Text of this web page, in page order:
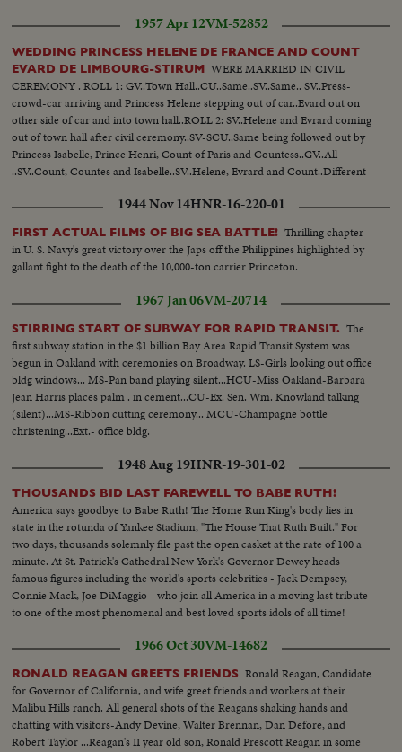
1957 Apr 12VM-52852
WEDDING PRINCESS HELENE DE FRANCE AND COUNT
EVARD DE LIMBOURG-STIRUM WERE MARRIED IN CIVIL
CEREMONY . ROLL 1: GV..Town Hall..CU..Same..SV..Same.. SV..Press-
crowd-car arriving and Princess Helene stepping out of car..Evard out on
other side of car and into town hall..ROLL 2: SV..Helene and Evrard coming
out of town hall after civil ceremony..SV-SCU..Same being followed out by
Princess Isabelle, Prince Henri, Count of Paris and Countess..GV..All
..SV..Count, Countes and Isabelle..SV..Helene, Evrard and Count..Different
by family..SV..Press..
1944 Nov 14HNR-16-220-01
FIRST ACTUAL FILMS OF BIG SEA BATTLE! Thrilling chapter
in U. S. Navy's great victory over the Japs off the Philippines highlighted by
gallant fight to the death of the 10,000-ton carrier Princeton.
1967 Jan 06VM-20714
STIRRING START OF SUBWAY FOR RAPID TRANSIT. The
first subway station in the $1 billion Bay Area Rapid Transit System was
begun in Oakland with ceremonies on Broadway. LS-Girls looking out office
bldg windows... MS-Pan band playing silent...HCU-Miss Oakland-Barbara
Jean Harris places palm . in cement...CU-Ex. Sen. Wm. Knowland talking
(silent)...MS-Ribbon cutting ceremony... MCU-Champagne bottle
christening...Ext.- office bldg.
1948 Aug 19HNR-19-301-02
THOUSANDS BID LAST FAREWELL TO BABE RUTH!
America says goodbye to Babe Ruth! The Home Run King's body lies in
state in the rotunda of Yankee Stadium, "The House That Ruth Built." For
two days, thousands solemnly file past the open casket at the rate of 100 a
minute. At St. Patrick's Cathedral New York's Governor Dewey heads
famous figures including the world's sports celebrities - Jack Dempsey,
Connie Mack, Joe DiMaggio - who join all America in a moving last tribute
to one of the most phenomenal and best loved sports idols of all time!
1966 Oct 30VM-14682
RONALD REAGAN GREETS FRIENDS Ronald Reagan, Candidate
for Governor of California, and wife greet friends and workers at their
Malibu Hills ranch. All general shots of the Reagans shaking hands and
chatting with visitors-Andy Devine, Walter Brennan, Dan Defore, and
Robert Taylor ...Reagan's II year old son, Ronald Prescott Reagan in some